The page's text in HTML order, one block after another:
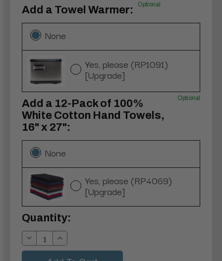
Add a Towel Warmer: Optional
None
Yes, please (RP1091)
[Upgrade]
Add a 12-Pack of 100%
White Cotton Hand Towels,
16" x 27":
Optional
None
Yes, please (RP4069)
[Upgrade]
Current
Stock:
Quantity:
Decrease
Quantity:
Increase
Quantity: